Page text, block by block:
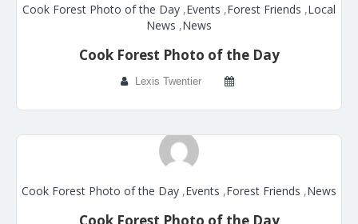
Cook Forest Photo of the Day ,Events ,Forest Friends ,Local
News ,News
Cook Forest Photo of the Day
Lexis Twentier
Cook Forest Photo of the Day ,Events ,Forest Friends ,News
Cook Forest Photo of the Day